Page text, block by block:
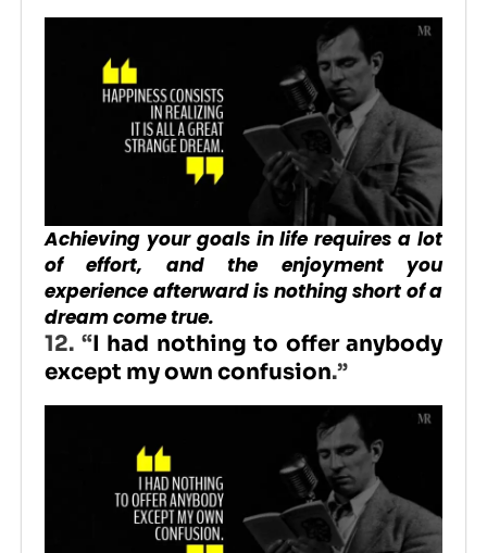
Achieving your goals in life requires a lot
of effort, and the enjoyment you
experience afterward is nothing short of a
dream come true.
12. “I had nothing to offer anybody
except my own confusion.”